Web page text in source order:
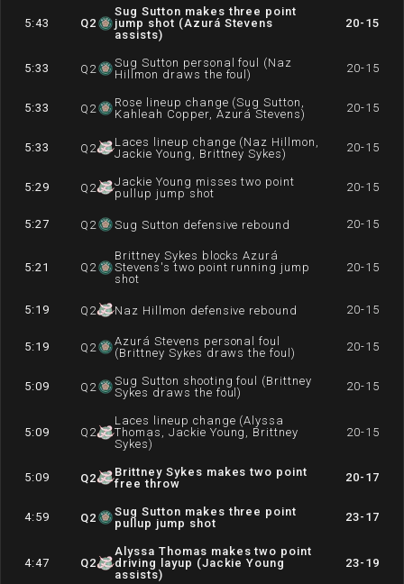
5:43 Q2
Sug Sutton makes three point
jump shot (Azurá Stevens
assists)
20-15
5:33 Q 2
Sug Sutton personal foul (Naz
Hillmon draws the foul)
20-15
5:33 Q 2
Rose lineup change (Sug Sutton,
Kahleah Copper, Azurá Stevens)
20-15
5:33 Q 2
Laces lineup change (Naz Hillmon,
Jackie Young, Brittney Sykes)
20-15
5:29 Q 2
Jackie Young misses two point
pullup jump shot
20-15
5:27 Q 2 Sug Sutton defensive rebound 20-15
5:21 Q 2
Brittney Sykes blocks Azurá
Stevens's two point running jump
shot
20-15
5:19 Q 2 Naz Hillmon defensive rebound 20-15
5:19 Q 2
Azurá Stevens personal foul
(Brittney Sykes draws the foul)
20-15
5:09 Q 2
Sug Sutton shooting foul (Brittney
Sykes draws the foul)
20-15
5:09 Q 2
Laces lineup change (Alyssa
Thomas, Jackie Young, Brittney
Sykes)
20-15
5:09 Q2
Brittney Sykes makes two point
free throw
20-17
4:59 Q2
Sug Sutton makes three point
pullup jump shot
23-17
4:47 Q2
Alyssa Thomas makes two point
driving layup (Jackie Young
assists)
23-19